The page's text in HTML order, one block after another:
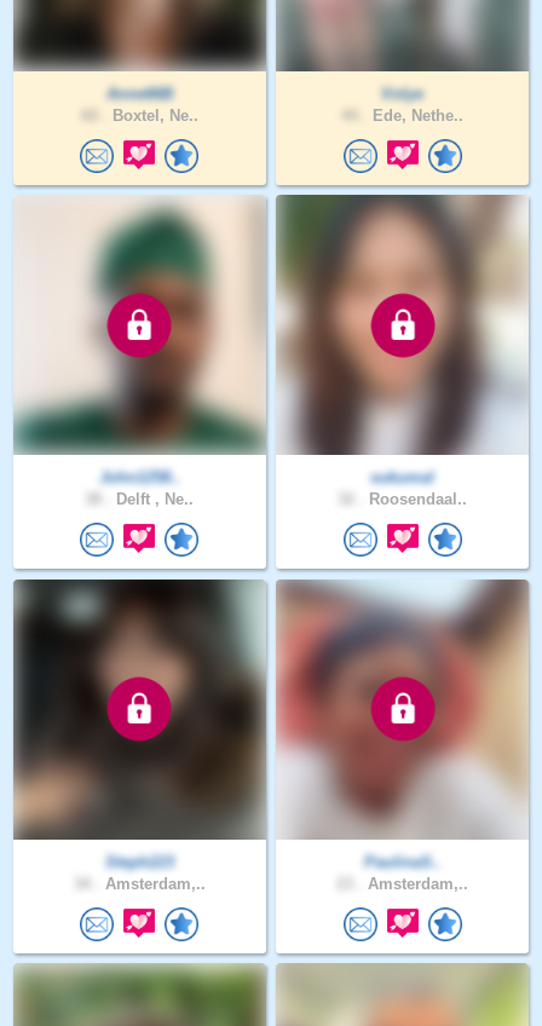
Anne66B
Boxtel, Ne..
Volye
Ede, Nethe..
John1258..
Delft , Ne..
sukumal
Roosendaal..
Steph223
Amsterdam,..
PaulinaS..
Amsterdam,..